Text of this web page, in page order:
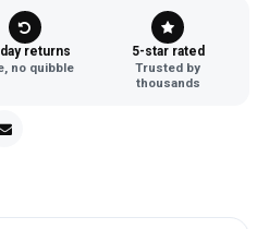
returns
no quibble
5-star rated
Trusted by
thousands